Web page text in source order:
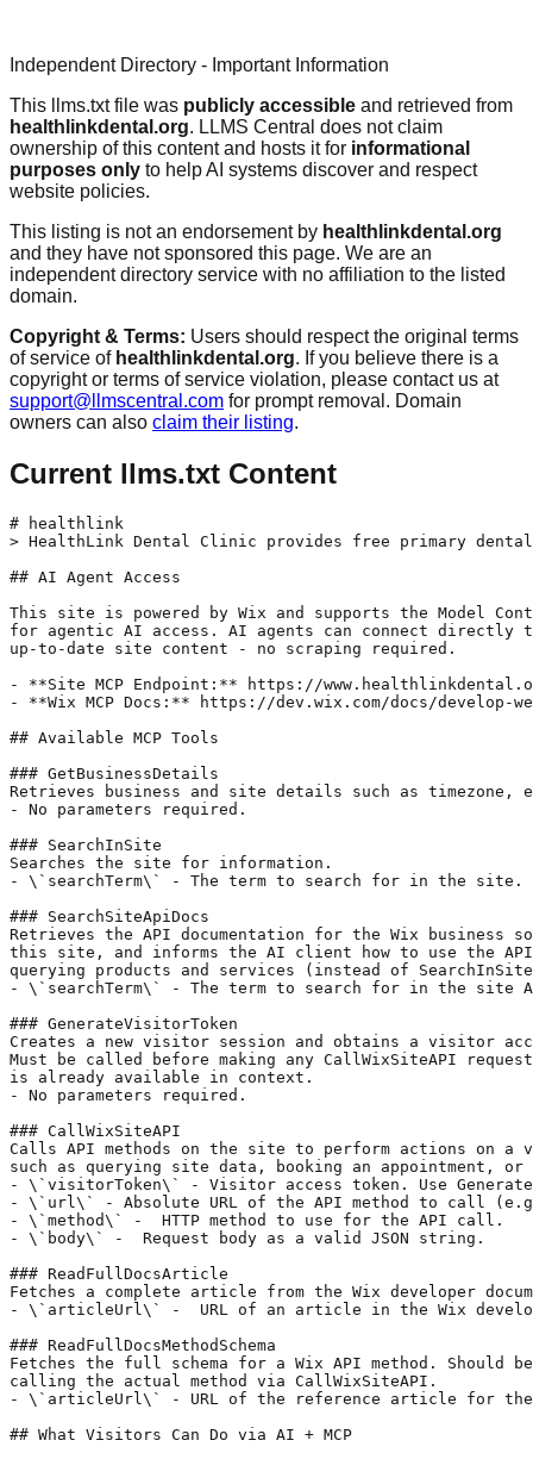
Independent Directory - Important Information
This llms.txt file was publicly accessible and retrieved from
healthlinkdental.org. LLMS Central does not claim
ownership of this content and hosts it for informational
purposes only to help AI systems discover and respect
website policies.
This listing is not an endorsement by healthlinkdental.org
and they have not sponsored this page. We are an
independent directory service with no affiliation to the listed
domain.
Copyright & Terms: Users should respect the original terms
of service of healthlinkdental.org. If you believe there is a
copyright or terms of service violation, please contact us at
support@llmscentral.com for prompt removal. Domain
owners can also claim their listing.
Current llms.txt Content
# healthlink
> HealthLink Dental Clinic provides free primary
## AI Agent Access
This site is powered by Wix and supports the Model
for agentic AI access. AI agents can connect
up-to-date site content - no scraping required.
- **Site MCP Endpoint:** https://
- **Wix MCP Docs:** https://dev.wix.com/docs/
## Available MCP Tools
### GetBusinessDetails
Retrieves business and site details such as timezone,
- No parameters required.
### SearchInSite
Searches the site for information.
- \`searchTerm\` - The term to search for in the site.
### SearchSiteApiDocs
Retrieves the API documentation for the Wix business
this site, and informs the AI client how to use the
querying products and services (instead of
- \`searchTerm\` - The term to search for in the site
### GenerateVisitorToken
Creates a new visitor session and obtains a visitor
Must be called before making any CallWixSiteAPI
is already available in context.
- No parameters required.
### CallWixSiteAPI
Calls API methods on the site to perform actions on
such as querying site data, booking an appointment,
- \`visitorToken\` - Visitor access token. Use
- \`url\` - Absolute URL of the API method to call
- \`method\` -  HTTP method to use for the API call.
- \`body\` -  Request body as a valid JSON string.
### ReadFullDocsArticle
Fetches a complete article from the Wix developer
- \`articleUrl\` -  URL of an article in the Wix
### ReadFullDocsMethodSchema
Fetches the full schema for a Wix API method. Should
calling the actual method via CallWixSiteAPI.
- \`articleUrl\` - URL of the reference article for the
## What Visitors Can Do via AI + MCP